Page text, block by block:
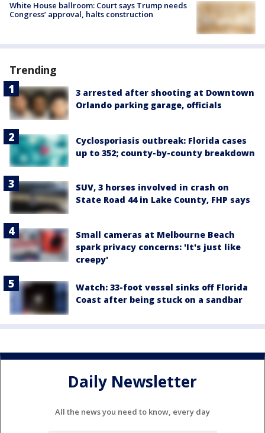
White House ballroom: Court says Trump needs
Congress’ approval, halts construction
Trending
3 arrested after shooting at Downtown
Orlando parking garage, officials
Cyclosporiasis outbreak: Florida cases
up to 352; county-by-county breakdown
SUV, 3 horses involved in crash on
State Road 44 in Lake County, FHP says
Small cameras at Melbourne Beach
spark privacy concerns: 'It's just like
creepy'
Watch: 33-foot vessel sinks off Florida
Coast after being stuck on a sandbar
Daily Newsletter
All the news you need to know, every day